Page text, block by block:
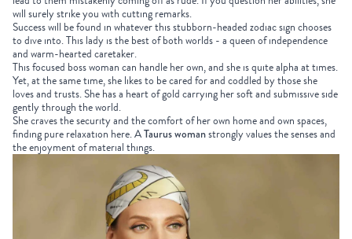
will surely strike you with cutting remarks.
Success will be found in whatever this stubborn-headed zodiac sign chooses
to dive into. This lady is the best of both worlds - a queen of independence
and warm-hearted caretaker.
This focused boss woman can handle her own, and she is quite alpha at times.
Yet, at the same time, she likes to be cared for and coddled by those she
loves and trusts. She has a heart of gold carrying her soft and submissive side
gently through the world.
She craves the security and the comfort of her own home and own spaces,
finding pure relaxation here. ATaurus womanstrongly values the senses and
the enjoyment of material things.